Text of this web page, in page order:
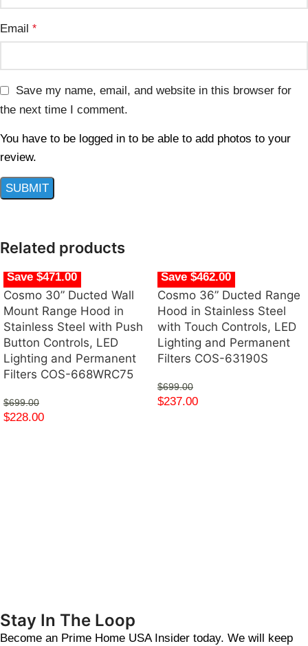
Email *
Save my name, email, and website in this browser for
the next time I comment.
You have to be logged in to be able to add photos to your
review.
Related products
Save $471.00
Cosmo 30” Ducted Wall
Mount Range Hood in
Stainless Steel with Push
Button Controls, LED
Lighting and Permanent
Filters COS-668WRC75
$699.00
$228.00
Save $462.00
Cosmo 36” Ducted Range
Hood in Stainless Steel
with Touch Controls, LED
Lighting and Permanent
Filters COS-63190S
$699.00
$237.00
Stay In The Loop
Become an Prime Home USA Insider today. We will keep